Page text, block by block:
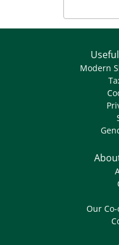
Modern
Our